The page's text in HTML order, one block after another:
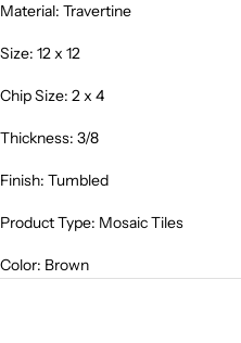
Material: Travertine
Size: 12 x 12
Chip Size: 2 x 4
Thickness: 3/8
Finish: Tumbled
Product Type: Mosaic Tiles
Color: Brown